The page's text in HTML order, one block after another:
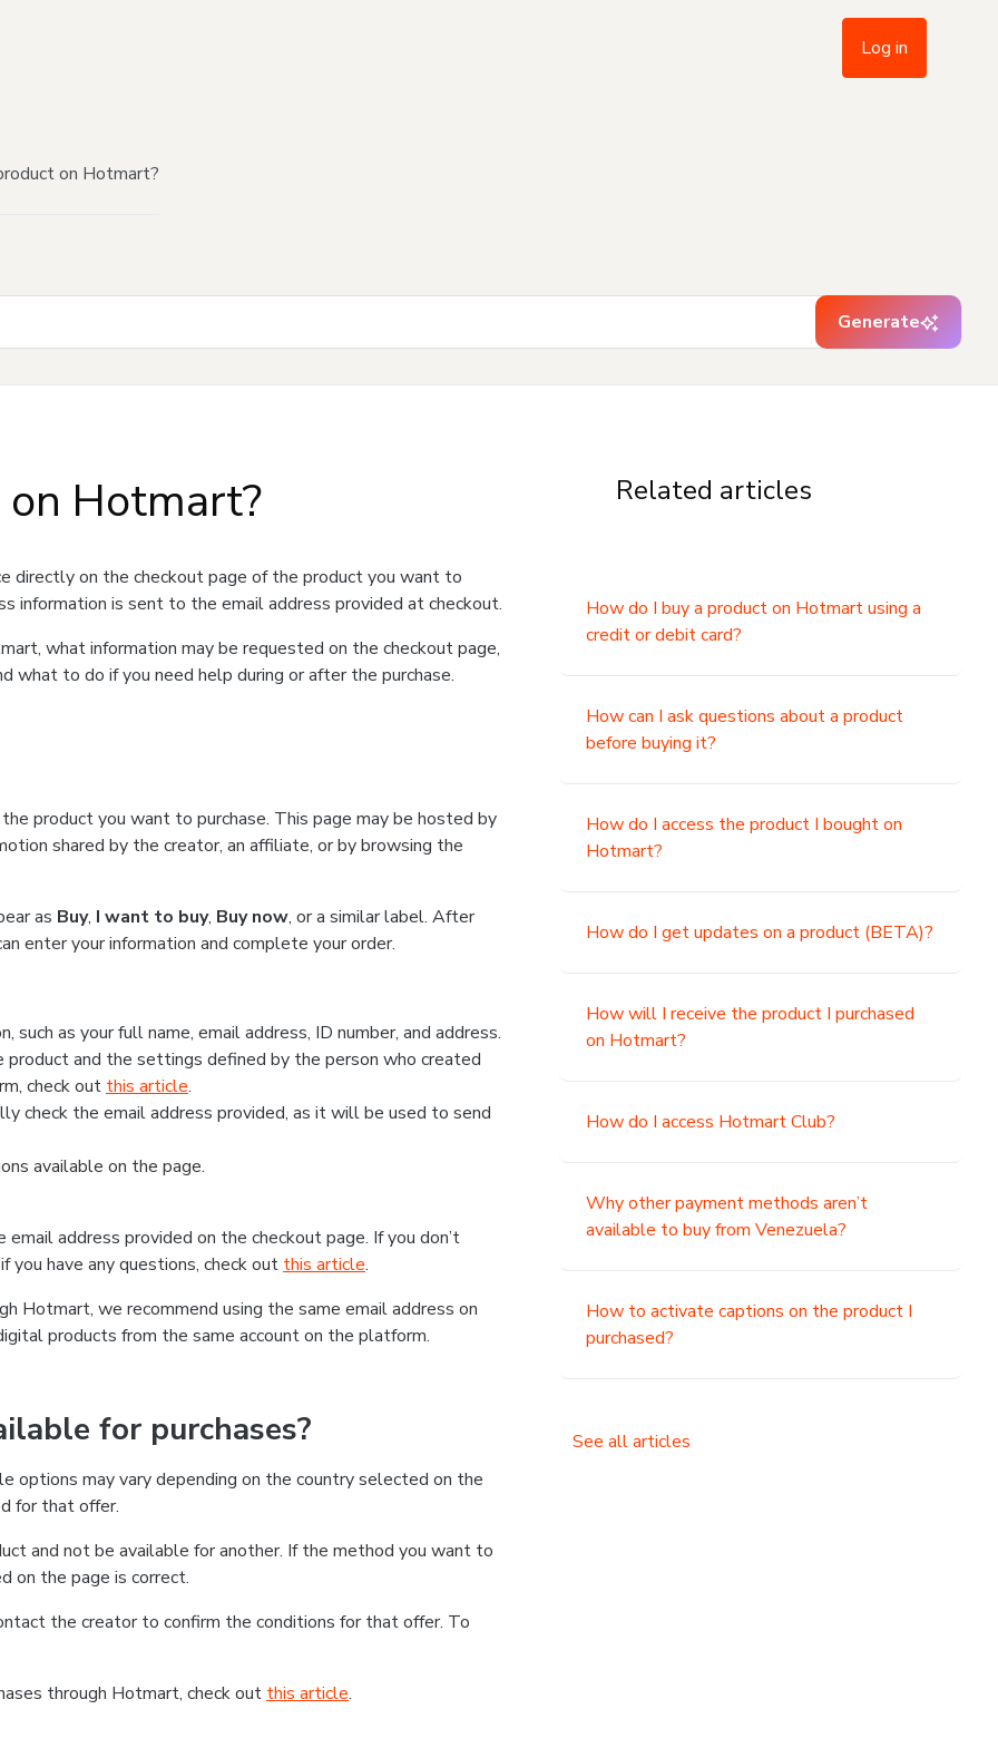
Log in
on Hotmart?
Generate
Hotmart?
directly on the checkout page of the product you want to
information is sent to the email address provided at checkout.
what information may be requested on the checkout page,
what to do if you need help during or after the purchase.
product you want to purchase. This page may be hosted by
shared by the creator, an affiliate, or by browsing the
as Buy, I want to buy, Buy now, or a similar label. After
enter your information and complete your order.
as your full name, email address, ID number, and address.
and the settings defined by the person who created
check out this article.
check the email address provided, as it will be used to send
available on the page.
address provided on the checkout page. If you don’t
have any questions, check out this article.
Hotmart, we recommend using the same email address on
products from the same account on the platform.
for purchases?
may vary depending on the country selected on the
for that offer.
and not be available for another. If the method you want to
on the page is correct.
the creator to confirm the conditions for that offer. To
through Hotmart, check out this article.
Related articles
How do I buy a product on Hotmart using a
credit or debit card?
How can I ask questions about a product
before buying it?
How do I access the product I bought on
Hotmart?
How do I get updates on a product (BETA)?
How will I receive the product I purchased
on Hotmart?
How do I access Hotmart Club?
Why other payment methods aren’t
available to buy from Venezuela?
How to activate captions on the product I
purchased?
See all articles